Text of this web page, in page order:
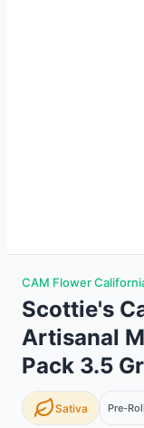
CAM Flower
Scottie's
Artisanal
Pack 3.5
Sativa Pre-